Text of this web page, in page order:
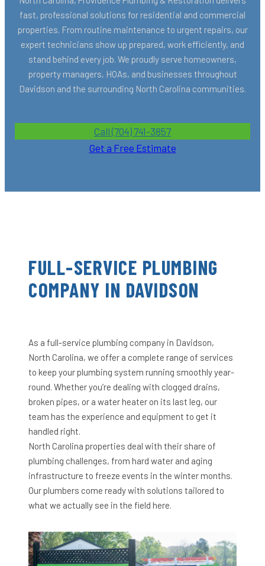
fast, professional solutions for residential and commercial
properties. From routine maintenance to urgent repairs, our
expert technicians show up prepared, work efficiently, and
stand behind every job. We proudly serve homeowners,
property managers, HOAs, and businesses throughout
Davidson and the surrounding North Carolina communities.
Call (704) 741-3857
Get a Free Estimate
FULL-SERVICE PLUMBING
COMPANY IN DAVIDSON
As a full-service plumbing company in Davidson,
North Carolina, we offer a complete range of services
to keep your plumbing system running smoothly year-
round. Whether you’re dealing with clogged drains,
broken pipes, or a water heater on its last leg, our
team has the experience and equipment to get it
handled right.
North Carolina properties deal with their share of
plumbing challenges, from hard water and aging
infrastructure to freeze events in the winter months.
Our plumbers come ready with solutions tailored to
what we actually see in the field here.